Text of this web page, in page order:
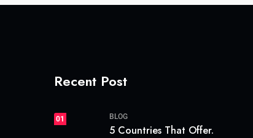
Recent Post
01 BLOG
5 Countries That Offer.